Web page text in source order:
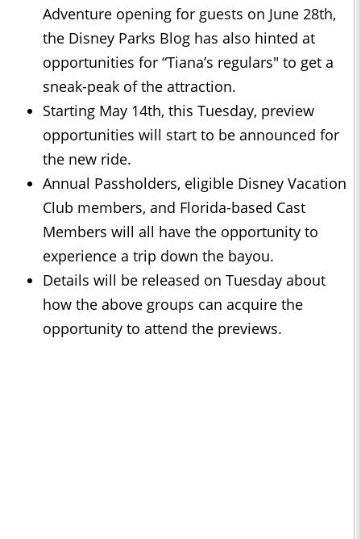
Adventure opening for guests on June 28th,
the Disney Parks Blog has also hinted at
opportunities for “Tiana’s regulars" to get a
sneak-peak of the attraction.
Starting May 14th, this Tuesday, preview
opportunities will start to be announced for
the new ride.
Annual Passholders, eligible Disney Vacation
Club members, and Florida-based Cast
Members will all have the opportunity to
experience a trip down the bayou.
Details will be released on Tuesday about
how the above groups can acquire the
opportunity to attend the previews.